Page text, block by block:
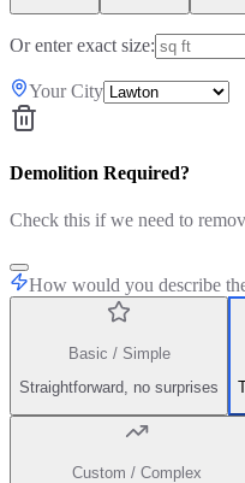
Or enter exact size:
Your City
Demolition Required?
Check this if we need to
How would you describe
Basic / Simple
Straightforward, no surprises
Custom / Complex